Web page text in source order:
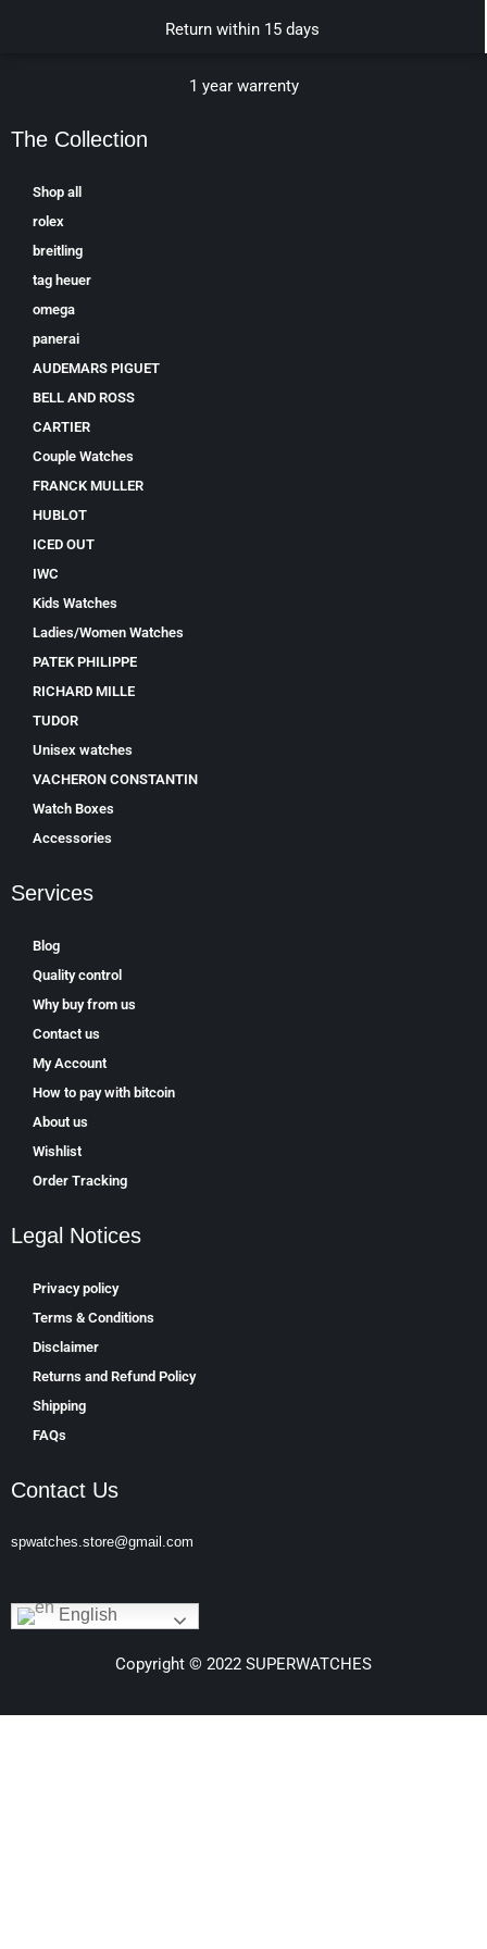
Return within 15 days
1 year warrenty
The Collection
Shop all
rolex
breitling
tag heuer
omega
panerai
AUDEMARS PIGUET
BELL AND ROSS
CARTIER
Couple Watches
FRANCK MULLER
HUBLOT
ICED OUT
IWC
Kids Watches
Ladies/Women Watches
PATEK PHILIPPE
RICHARD MILLE
TUDOR
Unisex watches
VACHERON CONSTANTIN
Watch Boxes
Accessories
Services
Blog
Quality control
Why buy from us
Contact us
My Account
How to pay with bitcoin
About us
Wishlist
Order Tracking
Legal Notices
Privacy policy
Terms & Conditions
Disclaimer
Returns and Refund Policy
Shipping
FAQs
Contact Us
spwatches.store@gmail.com
English
Copyright © 2022 SUPERWATCHES